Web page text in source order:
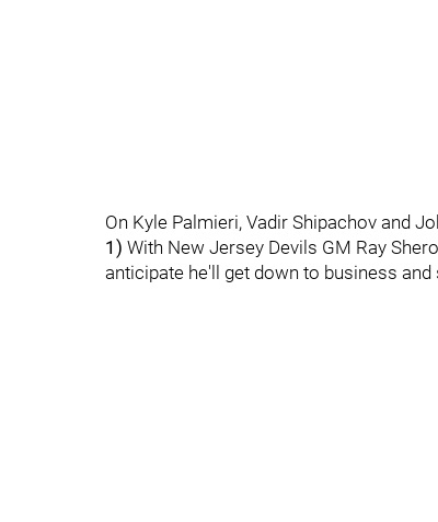
On Kyle Palmieri, Vadir Shipachov and
1) With New Jersey Devils GM Ray
anticipate he'll get down to business